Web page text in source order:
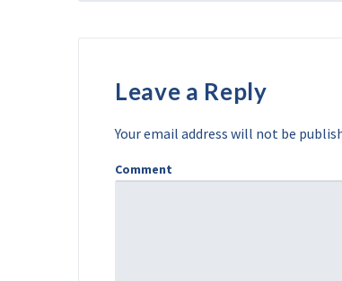
Leave a Reply
Your email address will not be
Comment